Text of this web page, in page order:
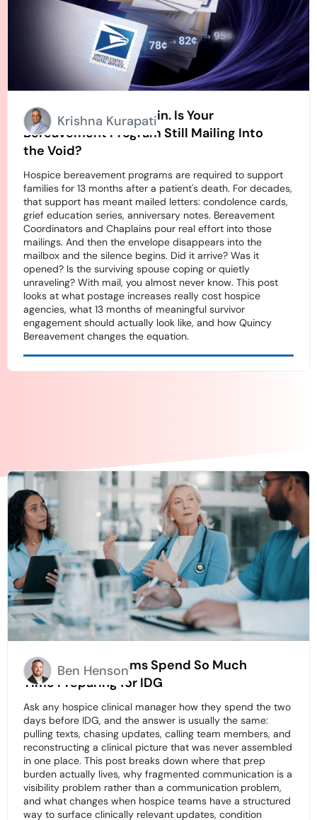
Stamps Going Up Again. Is Your
Bereavement Program Still Mailing Into
the Void?
Hospice bereavement programs are required to support
families for 13 months after a patient's death. For decades,
that support has meant mailed letters: condolence cards,
grief education series, anniversary notes. Bereavement
Coordinators and Chaplains pour real effort into those
mailings. And then the envelope disappears into the
mailbox and the silence begins. Did it arrive? Was it
opened? Is the surviving spouse coping or quietly
unraveling? With mail, you almost never know. This post
looks at what postage increases really cost hospice
agencies, what 13 months of meaningful survivor
engagement should actually look like, and how Quincy
Bereavement changes the equation.
Krishna Kurapati
Why Hospice Teams Spend So Much
Time Preparing for IDG
Ask any hospice clinical manager how they spend the two
days before IDG, and the answer is usually the same:
pulling texts, chasing updates, calling team members, and
reconstructing a clinical picture that was never assembled
in one place. This post breaks down where that prep
burden actually lives, why fragmented communication is a
visibility problem rather than a communication problem,
and what changes when hospice teams have a structured
way to surface clinically relevant updates, condition
Ben Henson